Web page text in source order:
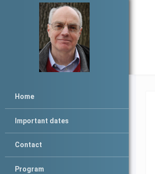
Home
Important dates
Contact
Program